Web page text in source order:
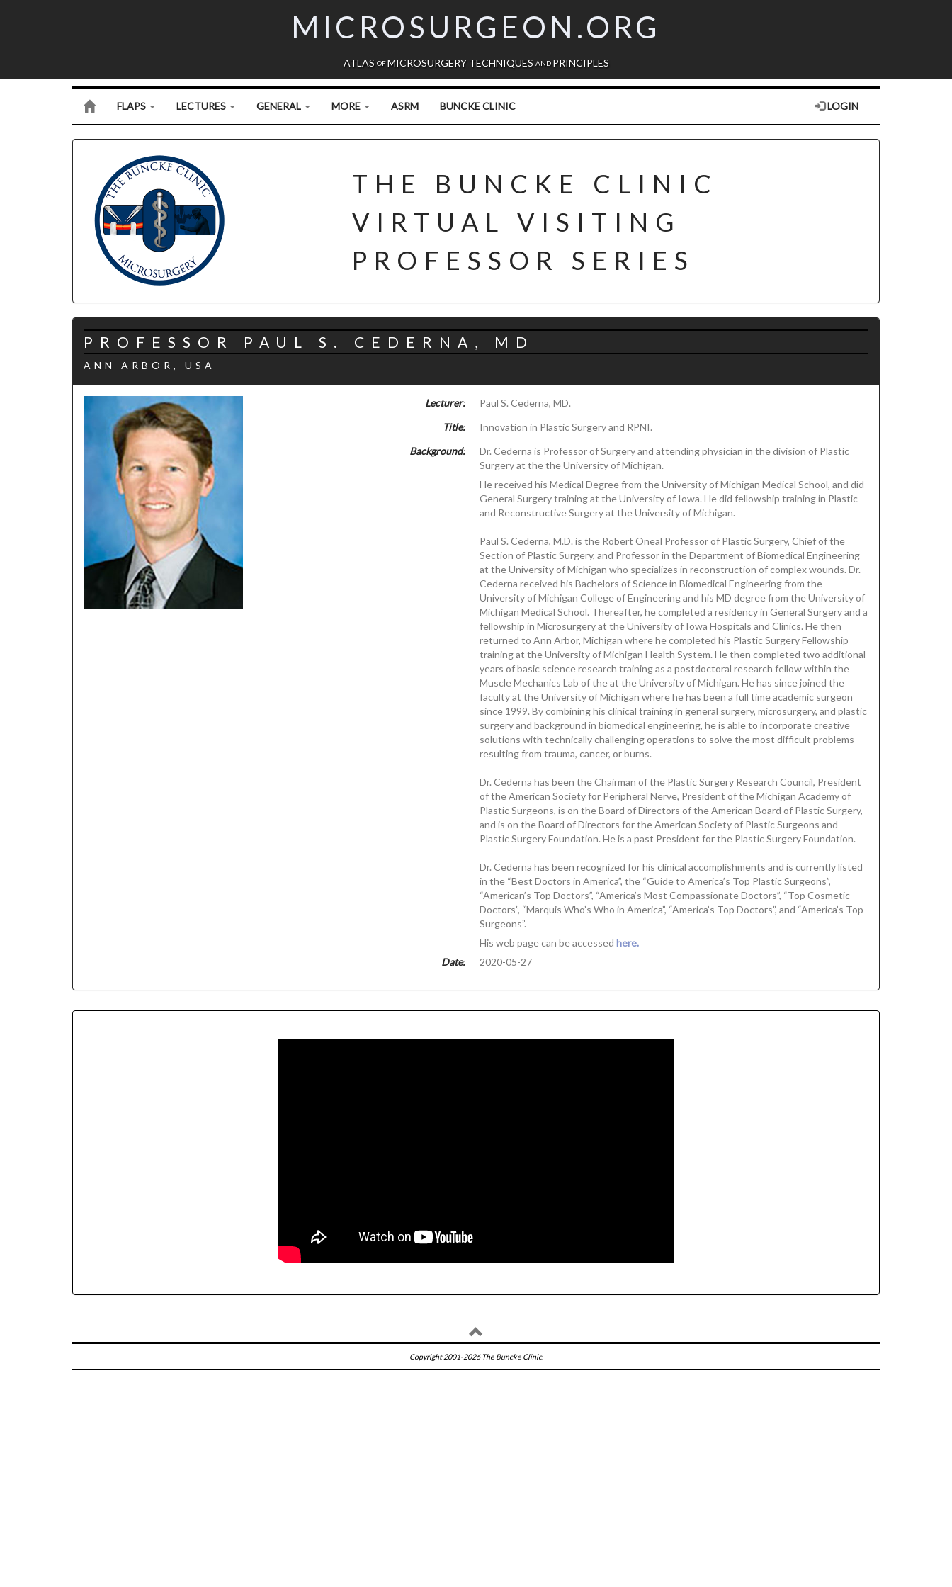
MICROSURGEON.ORG
ATLAS OFMICROSURGERY TECHNIQUES AND PRINCIPLES
FLAPS LECTURES GENERAL MORE ASRM BUNCKE CLINIC LOGIN
THE BUNCKE CLINIC
VIRTUAL VISITING
PROFESSOR SERIES
PROFESSOR PAUL S. CEDERNA, MD
ANN ARBOR, USA
Lecturer:
Paul S. Cederna, MD.
Title:
Innovation in Plastic Surgery and RPNI.
Background:
Dr. Cederna is Professor of Surgery and attending physician in the division of Plastic
Surgery at the the University of Michigan.
He received his Medical Degree from the University of Michigan Medical School, and did
General Surgery training at the University of Iowa. He did fellowship training in Plastic
and Reconstructive Surgery at the University of Michigan.
Paul S. Cederna, M.D. is the Robert Oneal Professor of Plastic Surgery, Chief of the
Section of Plastic Surgery, and Professor in the Department of Biomedical Engineering
at the University of Michigan who specializes in reconstruction of complex wounds. Dr.
Cederna received his Bachelors of Science in Biomedical Engineering from the
University of Michigan College of Engineering and his MD degree from the University of
Michigan Medical School. Thereafter, he completed a residency in General Surgery and a
fellowship in Microsurgery at the University of Iowa Hospitals and Clinics. He then
returned to Ann Arbor, Michigan where he completed his Plastic Surgery Fellowship
training at the University of Michigan Health System. He then completed two additional
years of basic science research training as a postdoctoral research fellow within the
Muscle Mechanics Lab of the at the University of Michigan. He has since joined the
faculty at the University of Michigan where he has been a full time academic surgeon
since 1999. By combining his clinical training in general surgery, microsurgery, and plastic
surgery and background in biomedical engineering, he is able to incorporate creative
solutions with technically challenging operations to solve the most difficult problems
resulting from trauma, cancer, or burns.
Dr. Cederna has been the Chairman of the Plastic Surgery Research Council, President
of the American Society for Peripheral Nerve, President of the Michigan Academy of
Plastic Surgeons, is on the Board of Directors of the American Board of Plastic Surgery,
and is on the Board of Directors for the American Society of Plastic Surgeons and
Plastic Surgery Foundation. He is a past President for the Plastic Surgery Foundation.
Dr. Cederna has been recognized for his clinical accomplishments and is currently listed
in the “Best Doctors in America”, the “Guide to America’s Top Plastic Surgeons”,
“American’s Top Doctors”, “America’s Most Compassionate Doctors”, “Top Cosmetic
Doctors”, “Marquis Who’s Who in America”, “America’s Top Doctors”, and “America’s Top
Surgeons”.
His web page can be accessedhere.
Date:
2020-05-27
Copyright 2001-2026 The Buncke Clinic.